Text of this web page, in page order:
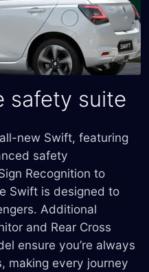
safety suite
new Swift, featuring
safety
Recognition to
Swift is designed to
Additional
and Rear Cross
ensure you’re always
making every journey